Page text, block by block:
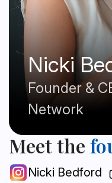
Nicki
Founder &
Network
Meet the
Nicki Bedford